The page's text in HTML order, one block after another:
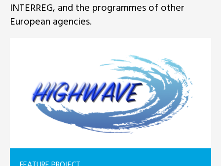
INTERREG, and the programmes of other
European agencies.